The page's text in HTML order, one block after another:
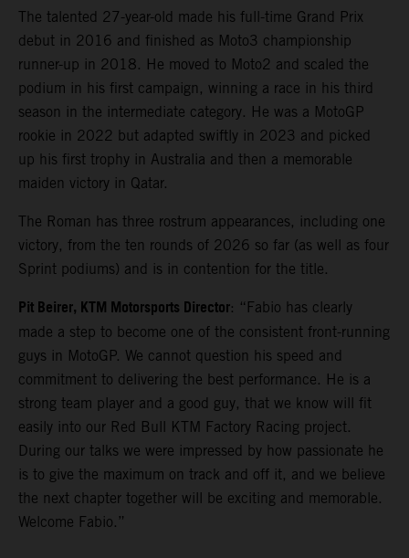
The talented 27-year-old made his full-time Grand Prix
debut in 2016 and finished as Moto3 championship
runner-up in 2018. He moved to Moto2 and scaled the
podium in his first campaign, winning a race in his third
season in the intermediate category. He was a MotoGP
rookie in 2022 but adapted swiftly in 2023 and picked
up his first trophy in Australia and then a memorable
maiden victory in Qatar.
The Roman has three rostrum appearances, including one
victory, from the ten rounds of 2026 so far (as well as four
Sprint podiums) and is in contention for the title.
Pit Beirer, KTM Motorsports Director: “Fabio has clearly
made a step to become one of the consistent front-running
guys in MotoGP. We cannot question his speed and
commitment to delivering the best performance. He is a
strong team player and a good guy, that we know will fit
easily into our Red Bull KTM Factory Racing project.
During our talks we were impressed by how passionate he
is to give the maximum on track and off it, and we believe
the next chapter together will be exciting and memorable.
Welcome Fabio.”